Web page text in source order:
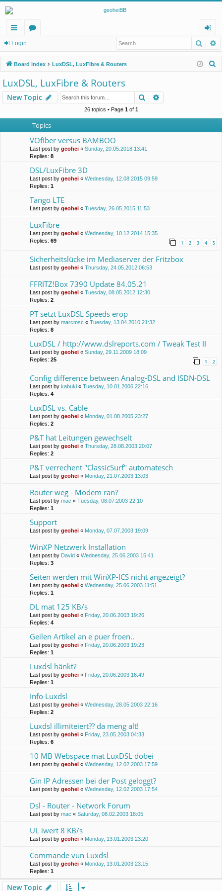
ui
ck
lin
ks
u
m
s
og
in
Login
Board index LuxDSL, LuxFibre & Routers
h
LuxDSL, LuxFibre & Routers
New Topic Search
26 topics • Page 1of 1
Topics
VOfiber versus BAMBOO
Last post by geohei « Sunday, 20.05.2018 13:41
Replies: 8
DSL/LuxFibre 3D
Last post by geohei « Wednesday, 12.08.2015 09:59
Replies: 1
Tango LTE
Last post by geohei « Tuesday, 26.05.2015 11:53
LuxFibre
Last post by geohei « Wednesday, 10.12.2014 15:35
Replies: 69 1 2 3 4 5
Sicherheitslücke im Mediaserver der Fritzbox
Last post by geohei « Thursday, 24.05.2012 06:53
FFRITZ!Box 7390 Update 84.05.21
Last post by geohei « Tuesday, 08.05.2012 12:30
Replies: 2
PT setzt LuxDSL Speeds erop
Last post by marcmsc « Tuesday, 13.04.2010 21:32
Replies: 8
LuxDSL / http://www.dslreports.com / Tweak Test II
Last post by geohei « Sunday, 29.11.2009 18:09
Replies: 25 1 2
Config difference between Analog-DSL and ISDN-DSL
Last post by kabuki « Tuesday, 10.01.2006 22:16
Replies: 4
LuxDSL vs. Cable
Last post by geohei « Monday, 01.08.2005 23:27
Replies: 2
P&T hat Leitungen gewechselt
Last post by geohei « Thursday, 28.08.2003 20:07
Replies: 2
P&T verrechent "ClassicSurf" automatesch
Last post by geohei « Monday, 21.07.2003 13:03
Router weg - Modem ran?
Last post by mac « Tuesday, 08.07.2003 22:10
Replies: 1
Support
Last post by geohei « Monday, 07.07.2003 19:09
WinXP Netzwerk Installation
Last post by David « Wednesday, 25.06.2003 15:41
Replies: 3
Seiten werden mit WinXP-ICS nicht angezeigt?
Last post by geohei « Wednesday, 25.06.2003 11:51
Replies: 1
DL mat 125 KB/s
Last post by geohei « Friday, 20.06.2003 19:26
Replies: 4
Geilen Artikel an e puer froen..
Last post by geohei « Friday, 20.06.2003 19:23
Replies: 1
Luxdsl hänkt?
Last post by geohei « Friday, 20.06.2003 16:49
Replies: 1
Info Luxdsl
Last post by geohei « Wednesday, 28.05.2003 22:16
Replies: 2
Luxdsl illimiteiert?? da meng alt!
Last post by geohei « Friday, 23.05.2003 04:33
Replies: 6
10 MB Webspace mat LuxDSL dobei
Last post by geohei « Wednesday, 12.02.2003 17:59
Gin IP Adressen bei der Post geloggt?
Last post by geohei « Wednesday, 12.02.2003 17:54
Dsl - Router - Network Forum
Last post by mac « Saturday, 08.02.2003 18:05
UL iwert 8 KB/s
Last post by geohei « Monday, 13.01.2003 23:20
Commande vun Luxdsl
Last post by geohei « Monday, 13.01.2003 23:15
Replies: 1
New Topic